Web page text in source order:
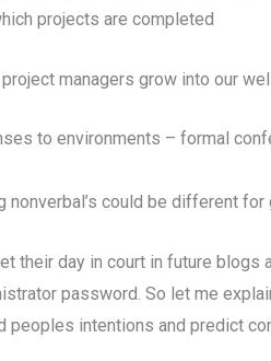
projects are completed
managers grow into our
to environments – formal
could be different for
their day in court in future
password. So let me
peoples intentions and predict